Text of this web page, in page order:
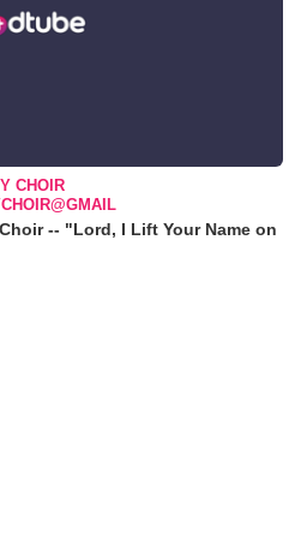
CHOIR
-- "Lord, I Lift Your Name on